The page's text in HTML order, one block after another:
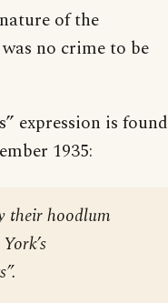
of the
no crime to be
expression is found
1935:
their hoodlum